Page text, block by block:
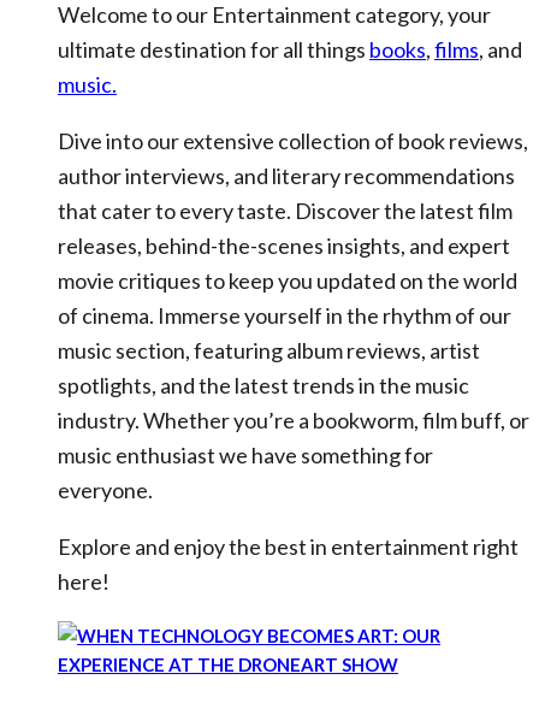
Welcome to our Entertainment category, your
ultimate destination for all things books,films, and
music.
Dive into our extensive collection of book reviews,
author interviews, and literary recommendations
that cater to every taste. Discover the latest film
releases, behind-the-scenes insights, and expert
movie critiques to keep you updated on the world
of cinema. Immerse yourself in the rhythm of our
music section, featuring album reviews, artist
spotlights, and the latest trends in the music
industry. Whether you’re a bookworm, film buff, or
music enthusiast we have something for
everyone.
Explore and enjoy the best in entertainment right
here!